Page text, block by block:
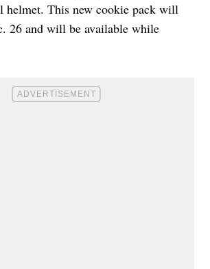
helmet. This new cookie pack will
26 and will be available while